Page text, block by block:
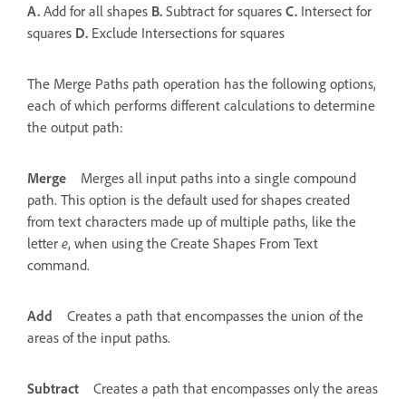
A. Add for all shapes B. Subtract for squares C. Intersect for
squares D. Exclude Intersections for squares
The Merge Paths path operation has the following options,
each of which performs different calculations to determine
the output path:
Merge
Merges all input paths into a single compound
path. This option is the default used for shapes created
from text characters made up of multiple paths, like the
letter e, when using the Create Shapes From Text
command.
Add
Creates a path that encompasses the union of the
areas of the input paths.
Subtract
Creates a path that encompasses only the areas